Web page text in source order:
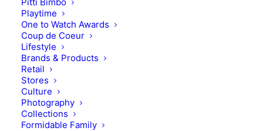
Playtime
One to Watch Awards
Coup de Coeur
Lifestyle
Brands & Products
Retail
Stores
Culture
Photography
Collections
Formidable Family
Animal Rescue or Pet
Project : Oeuf x SCAR
NOVEMBER 8, 2016